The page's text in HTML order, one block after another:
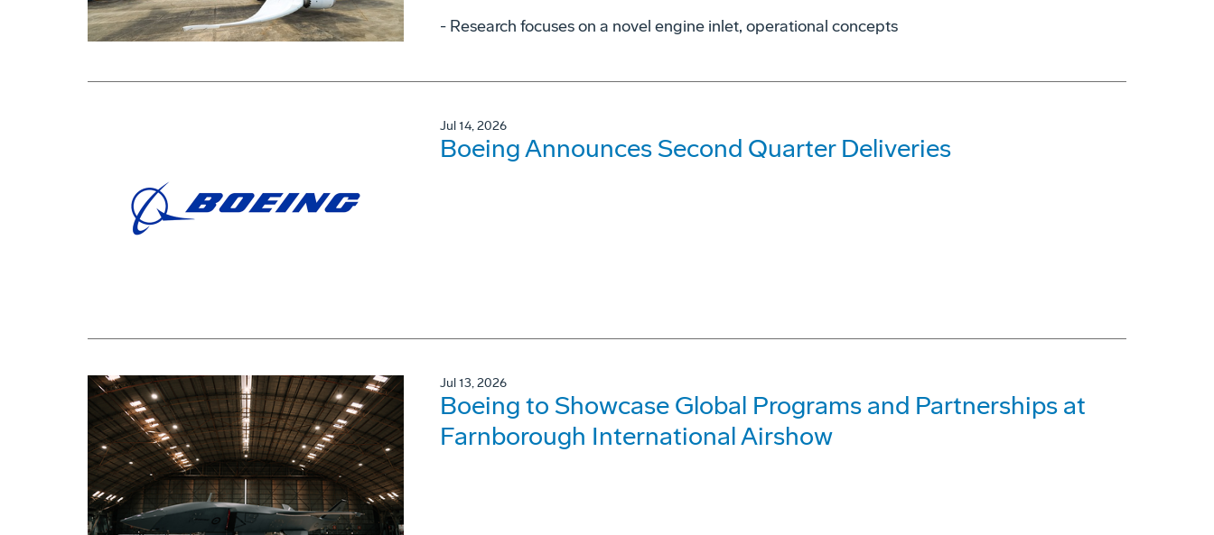
- Research focuses on a novel engine inlet, operational concepts
Jul 14, 2026
Boeing Announces Second Quarter Deliveries
Jul 13, 2026
Boeing to Showcase Global Programs and Partnerships at
Farnborough International Airshow